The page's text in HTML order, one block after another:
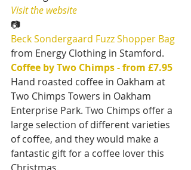
Visit the website
📷
Beck Sondergaard Fuzz Shopper Bag
from Energy Clothing in Stamford.
Coffee by Two Chimps - from £7.95
Hand roasted coffee in Oakham at
Two Chimps Towers in Oakham
Enterprise Park. Two Chimps offer a
large selection of different varieties
of coffee, and they would make a
fantastic gift for a coffee lover this